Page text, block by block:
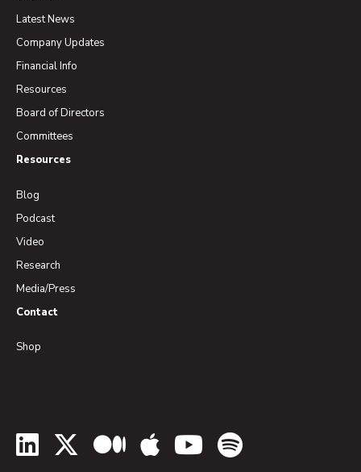
Latest News
Company Updates
Financial Info
Resources
Board of Directors
Committees
Resources
Blog
Podcast
Video
Research
Media/Press
Contact
Shop
LinkedIn Twitter Medium Apple Podcasts
YouTubeSpotify